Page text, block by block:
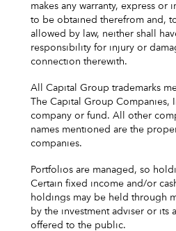
makes any warranty, express or
to be obtained therefrom and,
allowed by law, neither shall
responsibility for injury or
connection therewith.
All Capital Group trademarks
The Capital Group Companies,
company or fund. All other
names mentioned are the
companies.
Portfolios are managed, so
Certain fixed income and/or
holdings may be held through
by the investment adviser or its
offered to the public.